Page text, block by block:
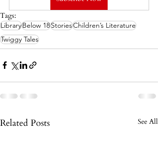
Tags:
LibraryBelow 18StoriesChildren’s Literature
Twiggy Tales
Related Posts See All